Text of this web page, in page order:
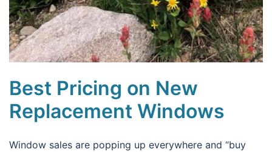
Best Pricing on New
Replacement Windows
Window sales are popping up everywhere and “buy